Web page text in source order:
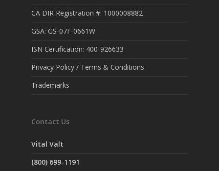
CA DIR Registration #: 1000008882
GSA: GS-07F-0661W
ISN Certification: 400-926633
Privacy Policy / Terms & Conditions
Trademarks
Contact Us
Vital Valt
(800) 699-1191